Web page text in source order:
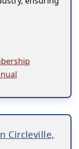
Circleville,